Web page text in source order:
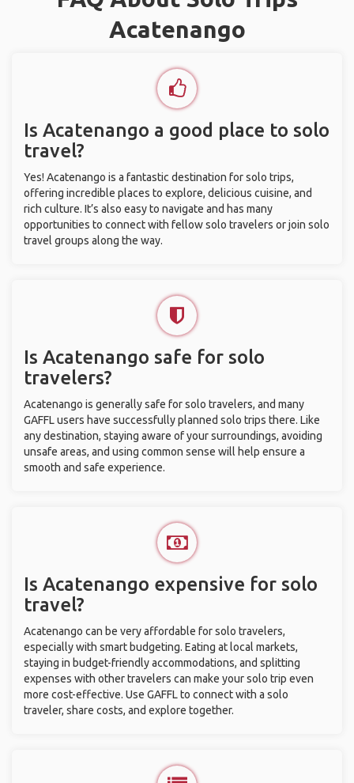
Acatenango
Is Acatenango a good place to solo
travel?
Yes! Acatenango is a fantastic destination for solo trips,
offering incredible places to explore, delicious cuisine, and
rich culture. It’s also easy to navigate and has many
opportunities to connect with fellow solo travelers or join solo
travel groups along the way.
Is Acatenango safe for solo
travelers?
Acatenango is generally safe for solo travelers, and many
GAFFL users have successfully planned solo trips there. Like
any destination, staying aware of your surroundings, avoiding
unsafe areas, and using common sense will help ensure a
smooth and safe experience.
Is Acatenango expensive for solo
travel?
Acatenango can be very affordable for solo travelers,
especially with smart budgeting. Eating at local markets,
staying in budget-friendly accommodations, and splitting
expenses with other travelers can make your solo trip even
more cost-effective. Use GAFFL to connect with a solo
traveler, share costs, and explore together.